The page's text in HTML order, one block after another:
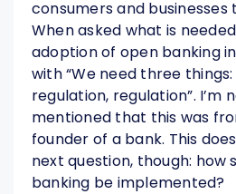
consumers and businesses
When asked what is
adoption of open banking
with “We need three
regulation, regulation”. I’m
mentioned that this was
founder of a bank. This
next question, though: how
banking be implemented?